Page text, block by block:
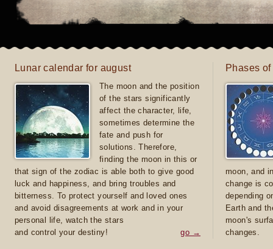
Lunar calendar for august
The moon and the position
of the stars significantly
affect the character, life,
sometimes determine the
fate and push for
solutions. Therefore,
finding the moon in this or
that sign of the zodiac is able both to give good
luck and happiness, and bring troubles and
bitterness. To protect yourself and loved ones
and avoid disagreements at work and in your
personal life, watch the stars
and control your destiny!
go →
Phases
moon, and
change is
depending
Earth and
moon's
changes.